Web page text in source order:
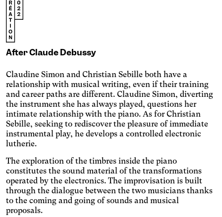
Adjust the colors to ensure
Enlarges and spaces out the
clickable areas.
Cataract
Increases the text size,
darkens the background
colors, and lightens the text.
Visual Comfort
Increases the contrast and
text size, and changes the
font.
AMD
Significantly increases the
text size.
Deuteranopia
Adjusts text size, changes
the font, increases contrast,
and pauses animated
content.
Dyslexia
Changes the font.
After Claude Debussy
Claudine Simon and Christian Sebille both have a
relationship with musical writing, even if their training
and career paths are different. Claudine Simon, diverting
the instrument she has always played, questions her
intimate relationship with the piano. As for Christian
Sebille, seeking to rediscover the pleasure of immediate
instrumental play, he develops a controlled electronic
lutherie.
The exploration of the timbres inside the piano
constitutes the sound material of the transformations
operated by the electronics. The improvisation is built
through the dialogue between the two musicians thanks
to the coming and going of sounds and musical
proposals.